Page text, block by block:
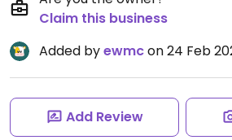
Claim this business
Added byewmcon 24 Feb
Add Review